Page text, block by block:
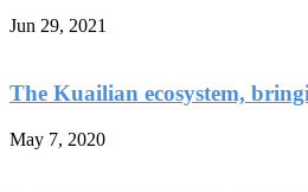
Jun 29, 2021
The Kuailian ecosystem,
May 7, 2020